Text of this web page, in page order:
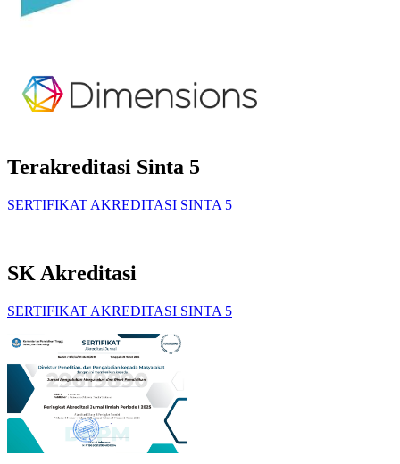
Terakreditasi Sinta 5
SERTIFIKAT AKREDITASI SINTA 5
SK Akreditasi
SERTIFIKAT AKREDITASI SINTA 5